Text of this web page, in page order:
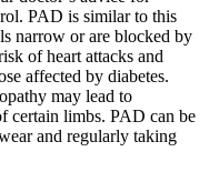
PAD is similar to this
narrow or are blocked by
of heart attacks and
affected by diabetes.
may lead to
certain limbs. PAD can be
and regularly taking